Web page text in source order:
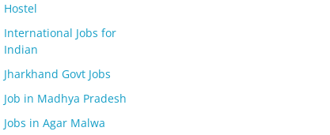
Hostel
International Jobs for
Indian
Jharkhand Govt Jobs
Job in Madhya Pradesh
Jobs in Agar Malwa